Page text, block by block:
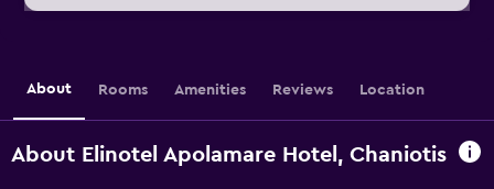
About Rooms Amenities Reviews Location
About Elinotel Apolamare Hotel, Chaniotis